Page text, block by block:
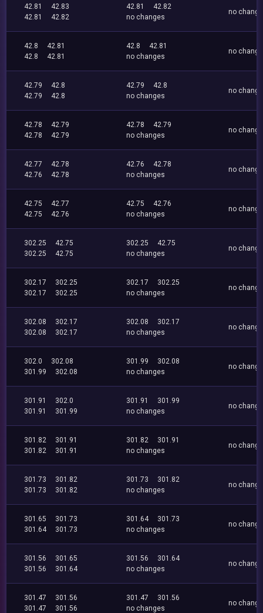
42.81
42.83
42.81
42.82
42.81
42.82
no changes
no
42.8
42.81
42.8
42.81
42.8
42.81
no changes
no
42.79
42.8
42.79
42.8
42.79
42.8
no changes
no
42.78
42.79
42.78
42.79
42.78
42.79
no changes
no
42.77
42.78
42.76
42.78
42.76
42.78
no changes
no
42.75
42.77
42.75
42.76
42.75
42.76
no changes
no
302.25
42.75
302.25
42.75
302.25
42.75
no changes
no
302.17
302.25
302.17
302.25
302.17
302.25
no changes
no
302.08
302.17
302.08
302.17
302.08
302.17
no changes
no
302.0
302.08
301.99
302.08
301.99
302.08
no changes
no
301.91
302.0
301.91
301.99
301.91
301.99
no changes
no
301.82
301.91
301.82
301.91
301.82
301.91
no changes
no
301.73
301.82
301.73
301.82
301.73
301.82
no changes
no
301.65
301.73
301.64
301.73
301.64
301.73
no changes
no
301.56
301.65
301.56
301.64
301.56
301.64
no changes
no
301.47
301.56
301.47
301.56
301.47
301.56
no changes
no